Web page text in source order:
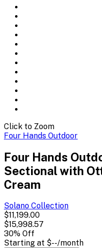
Click to Zoom
Four Hands Outdoor
Four Hands
Sectional with
Cream
Solano Collection
$11,199.00
$15,998.57
30% Off
Starting at $--/month